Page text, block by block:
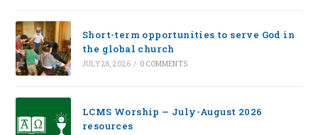
Short-term opportunities to serve God in
the global church
JULY 28, 2026 / 0 COMMENTS
LCMS Worship — July-August 2026
resources